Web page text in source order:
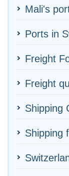
Mali's
Ports in
Freight
Freight
Shipping
Shipping